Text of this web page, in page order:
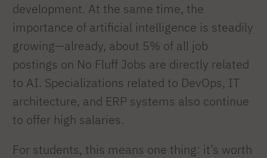
development. At the same time, the
importance of artificial intelligence is steadily
growing—already, about 5% of all job
postings on No Fluff Jobs are directly related
to AI. Specializations related to DevOps, IT
architecture, and ERP systems also continue
to offer high salaries.
For students, this means one thing: it’s worth